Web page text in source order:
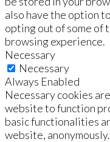
also have the option
opting out of some of
browsing experience.
Necessary
Necessary
Always Enabled
Necessary cookies
website to function
basic functionalities
website, anonymously.